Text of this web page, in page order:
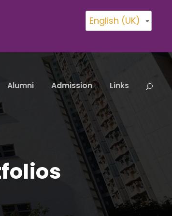
English (UK)
Alumni Admission Links